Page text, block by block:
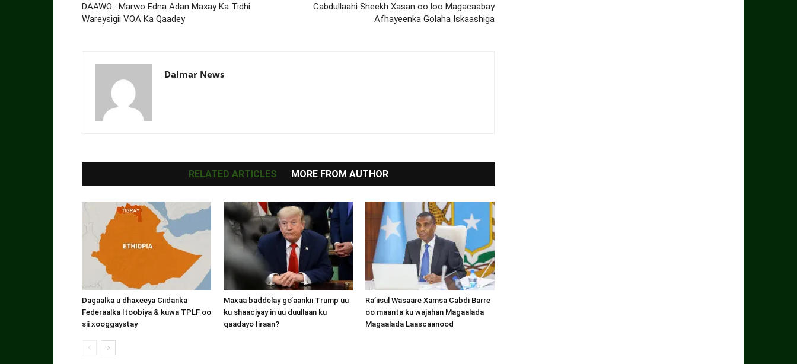
DAAWO : Marwo Edna Adan Maxay Ka Tidhi
Wareysigii VOA Ka Qaadey
Cabdullaahi Sheekh Xasan oo loo Magacaabay
Afhayeenka Golaha Iskaashiga
Dalmar News
RELATED ARTICLES MORE FROM AUTHOR
Dagaalka u dhaxeeya Ciidanka
Federaalka Itoobiya & kuwa TPLF oo
sii xooggaystay
Maxaa baddelay go’aankii Trump uu
ku shaaciyay in uu duullaan ku
qaadayo Iiraan?
Ra’iisul Wasaare Xamsa Cabdi Barre
oo maanta ku wajahan Magaalada
Magaalada Laascaanood